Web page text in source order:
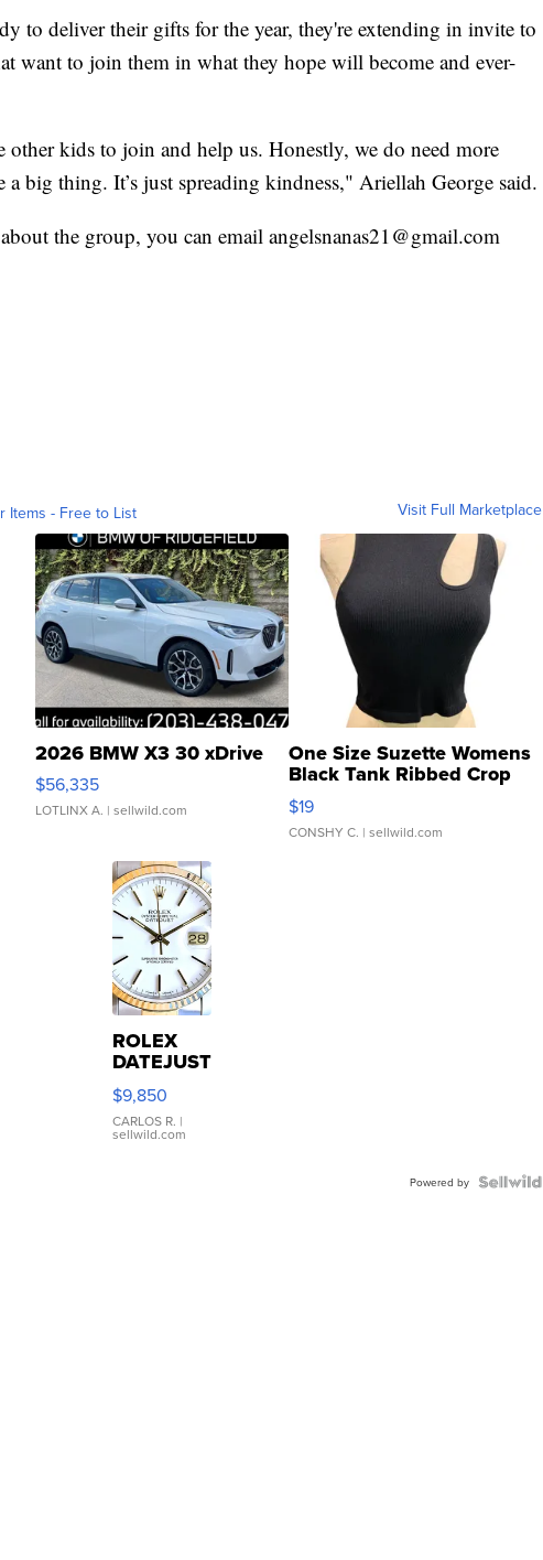
to deliver their gifts for the year, they're extending in invite to
want to join them in what they hope will become and ever-
other kids to join and help us. Honestly, we do need more
a big thing. It’s just spreading kindness," Ariellah George said.
the group, you can email angelsnanas21@gmail.com
Items - Free to List Visit Full Marketplace
2026 BMW X3 30 xDrive
$56,335
LOTLINX A. | sellwild.com
One Size Suzette Womens
Black Tank Ribbed Crop
Asymmetrical ...
$19
CONSHY C. | sellwild.com
ROLEX
DATEJUST
16233
WHITE
DIAL
FLUTED
$9,850
CARLOS R. |
sellwild.com
Powered by